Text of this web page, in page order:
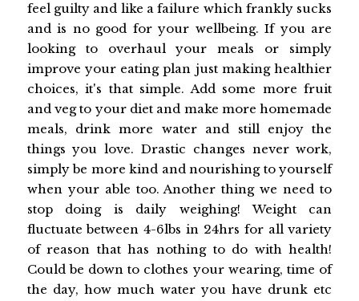
feel guilty and like a failure which frankly sucks
and is no good for your wellbeing. If you are
looking to overhaul your meals or simply
improve your eating plan just making healthier
choices, it's that simple. Add some more fruit
and veg to your diet and make more homemade
meals, drink more water and still enjoy the
things you love. Drastic changes never work,
simply be more kind and nourishing to yourself
when your able too. Another thing we need to
stop doing is daily weighing! Weight can
fluctuate between 4-6lbs in 24hrs for all variety
of reason that has nothing to do with health!
Could be down to clothes your wearing, time of
the day, how much water you have drunk etc